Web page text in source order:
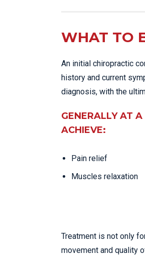
WHAT TO
An initial chiropractic
history and current
diagnosis, with the
GENERALLY AT
ACHIEVE:
Pain relief
Muscles relaxation
Treatment is not only
movement and quality